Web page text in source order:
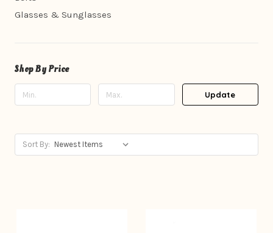
Glasses & Sunglasses
Shop By Price
Update
Sort By: